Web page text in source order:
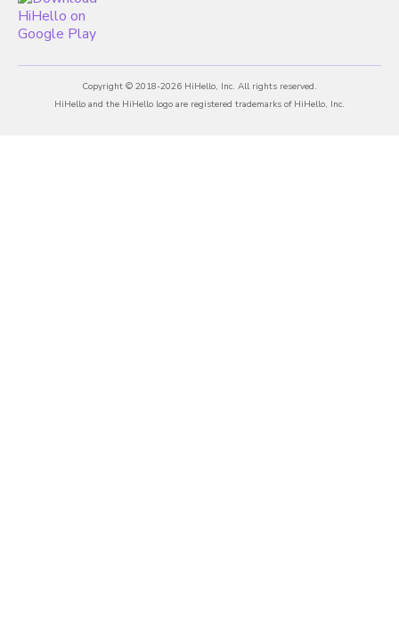
Copyright © 2018-2026 HiHello, Inc. All rights reserved.
HiHello and the HiHello logo are registered trademarks of HiHello, Inc.